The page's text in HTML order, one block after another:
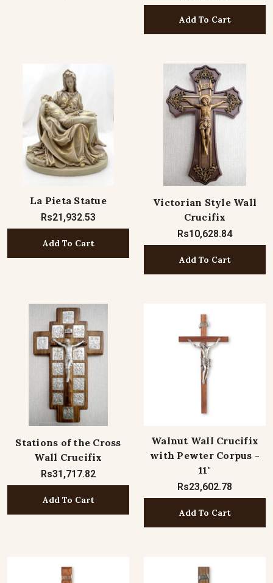
Add To Cart
La Pieta Statue
Rs21,932.53
Add To Cart
Victorian Style Wall
Crucifix
Rs10,628.84
Add To Cart
Stations of the Cross
Wall Crucifix
Rs31,717.82
Add To Cart
Walnut Wall Crucifix
with Pewter Corpus -
11"
Rs23,602.78
Add To Cart